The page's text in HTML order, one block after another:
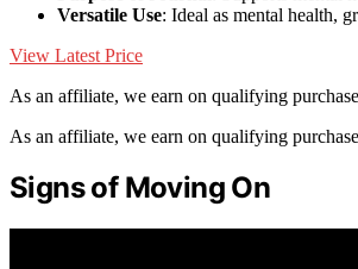
Versatile Use: Ideal as mental health,
View Latest Price
As an affiliate, we earn on qualifying
As an affiliate, we earn on qualifying
Signs of Moving On